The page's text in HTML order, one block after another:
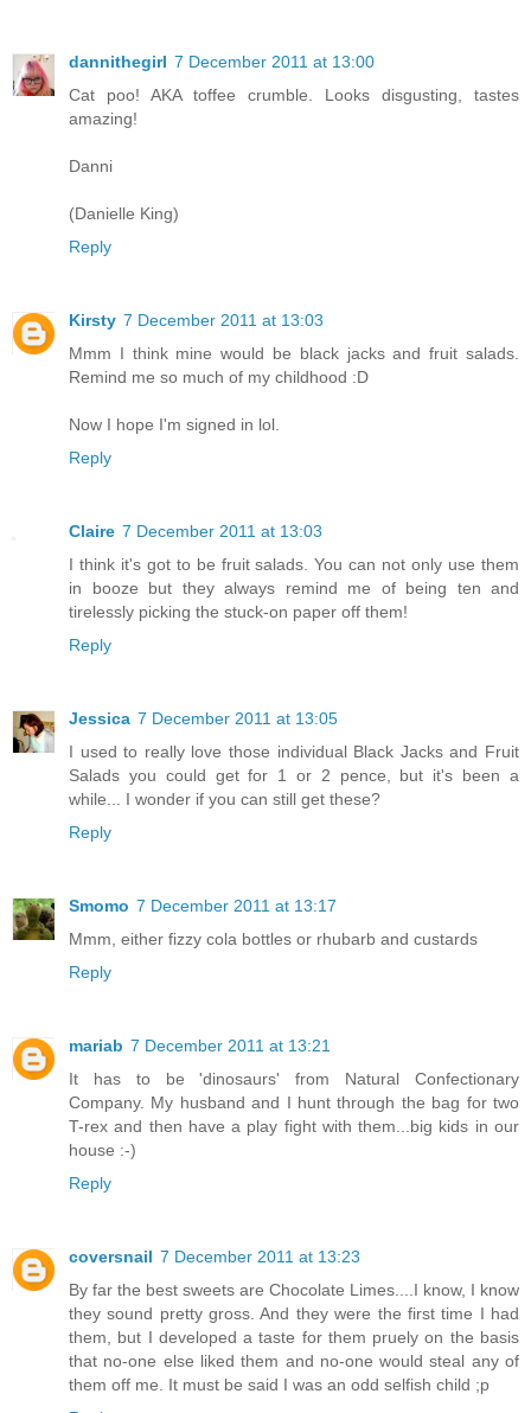
dannithegirl 7 December 2011 at 13:00
Cat poo! AKA toffee crumble. Looks disgusting, tastes
amazing!
Danni
(Danielle King)
Reply
Kirsty 7 December 2011 at 13:03
Mmm I think mine would be black jacks and fruit salads.
Remind me so much of my childhood :D
Now I hope I'm signed in lol.
Reply
Claire 7 December 2011 at 13:03
I think it's got to be fruit salads. You can not only use them
in booze but they always remind me of being ten and
tirelessly picking the stuck-on paper off them!
Reply
Jessica 7 December 2011 at 13:05
I used to really love those individual Black Jacks and Fruit
Salads you could get for 1 or 2 pence, but it's been a
while... I wonder if you can still get these?
Reply
Smomo 7 December 2011 at 13:17
Mmm, either fizzy cola bottles or rhubarb and custards
Reply
mariab 7 December 2011 at 13:21
It has to be 'dinosaurs' from Natural Confectionary
Company. My husband and I hunt through the bag for two
T-rex and then have a play fight with them...big kids in our
house :-)
Reply
coversnail 7 December 2011 at 13:23
By far the best sweets are Chocolate Limes....I know, I know
they sound pretty gross. And they were the first time I had
them, but I developed a taste for them pruely on the basis
that no-one else liked them and no-one would steal any of
them off me. It must be said I was an odd selfish child ;p